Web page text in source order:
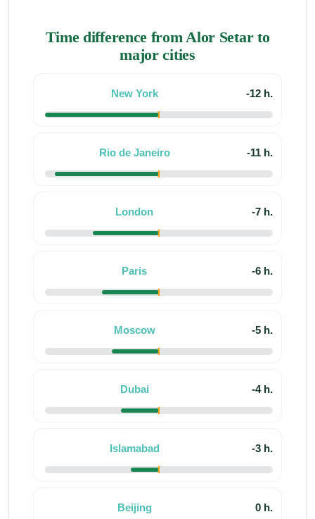
Time difference from Alor Setar to
major cities
New York -12 h.
Rio de Janeiro -11 h.
London -7 h.
Paris -6 h.
Moscow -5 h.
Dubai -4 h.
Islamabad -3 h.
Beijing 0 h.